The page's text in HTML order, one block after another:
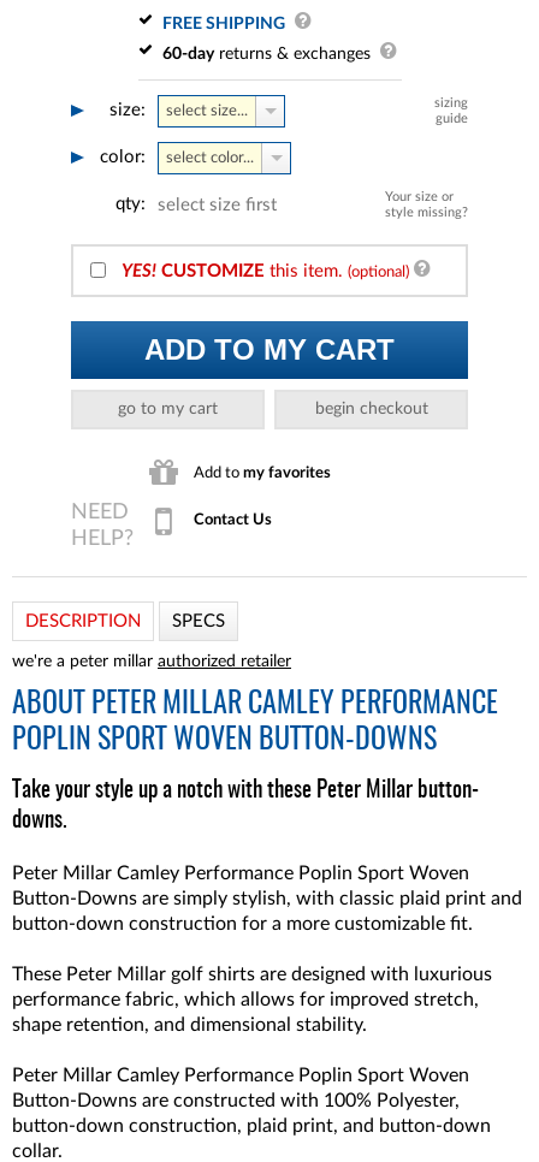
FREE SHIPPING
60-dayreturns & exchanges
size:
sizing
guide
select size...
color: select color...
Your size or
style missing?
qty: select size first
YES! CUSTOMIZE this item. (optional)
ADD TO MY CART
go to my cart begin checkout
Add to my favorites
Contact Us
DESCRIPTION SPECS
we're a peter millar authorized retailer
ABOUT
PETER MILLAR CAMLEY PERFORMANCE
POPLIN SPORT WOVEN BUTTON-DOWNS
Take your style up a notch with these Peter Millar button-
downs.
Peter Millar Camley Performance Poplin Sport Woven
Button-Downs are simply stylish, with classic plaid print and
button-down construction for a more customizable fit.
These Peter Millar golf shirts are designed with luxurious
performance fabric, which allows for improved stretch,
shape retention, and dimensional stability.
Peter Millar Camley Performance Poplin Sport Woven
Button-Downs are constructed with 100% Polyester,
button-down construction, plaid print, and button-down
collar.